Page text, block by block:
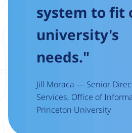
system to fit
university's
needs."
Jill Moraca — Senior
Services, Office of
Princeton University